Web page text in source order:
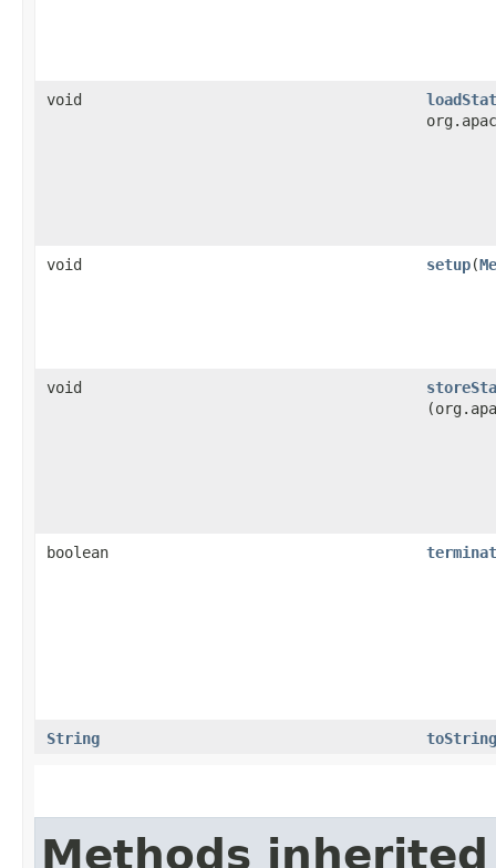
void
void setup​(
void
boolean
String toString
Methods